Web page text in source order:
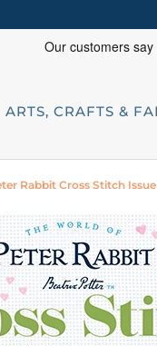
ARTS, CRAFTS &
Rabbit Cross Stitch